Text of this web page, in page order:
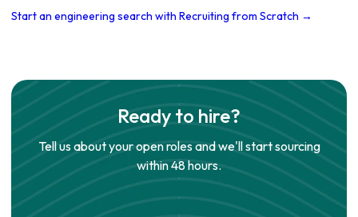
Start an engineering search with Recruiting from Scratch →
Ready to hire?
Tell us about your open roles and we'll start sourcing
within 48 hours.